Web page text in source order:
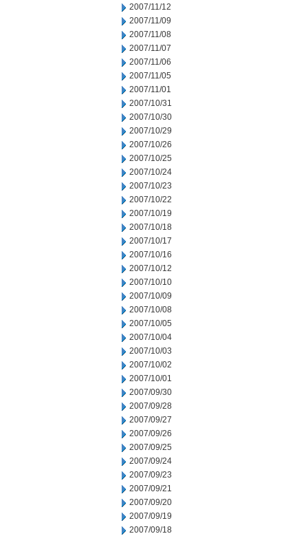
2007/11/12
2007/11/09
2007/11/08
2007/11/07
2007/11/06
2007/11/05
2007/11/01
2007/10/31
2007/10/30
2007/10/29
2007/10/26
2007/10/25
2007/10/24
2007/10/23
2007/10/22
2007/10/19
2007/10/18
2007/10/17
2007/10/16
2007/10/12
2007/10/10
2007/10/09
2007/10/08
2007/10/05
2007/10/04
2007/10/03
2007/10/02
2007/10/01
2007/09/30
2007/09/28
2007/09/27
2007/09/26
2007/09/25
2007/09/24
2007/09/23
2007/09/21
2007/09/20
2007/09/19
2007/09/18